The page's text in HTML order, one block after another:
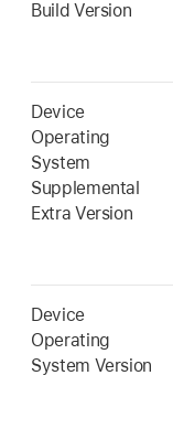
Build Version
Device
Operating
System
Supplemental
Extra Version
Device
Operating
System Version